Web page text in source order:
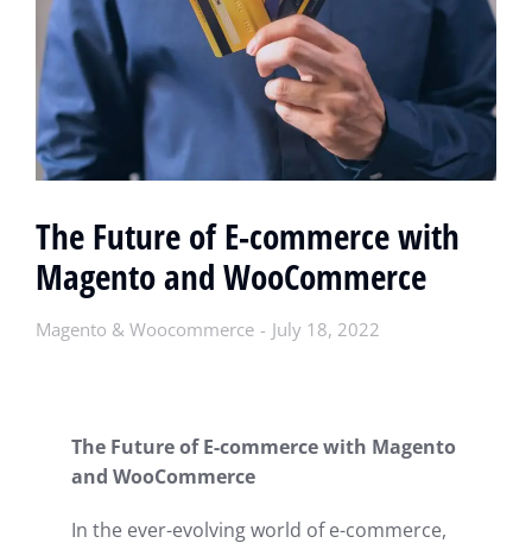
The Future of E-commerce with
Magento and WooCommerce
Magento & Woocommerce July 18, 2022
The Future of E-commerce with Magento
and WooCommerce
In the ever-evolving world of e-commerce,